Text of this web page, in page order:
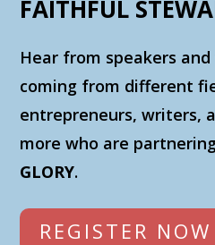
FAITHFUL
Hear from speakers
coming from different
entrepreneurs, writers,
more who are
GLORY.
REGISTER NOW